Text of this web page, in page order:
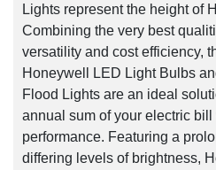
Lights represent the height of
Combining the very best
versatility and cost efficiency,
Honeywell LED Light Bulbs
Flood Lights are an ideal
annual sum of your electric
performance. Featuring a
differing levels of brightness,